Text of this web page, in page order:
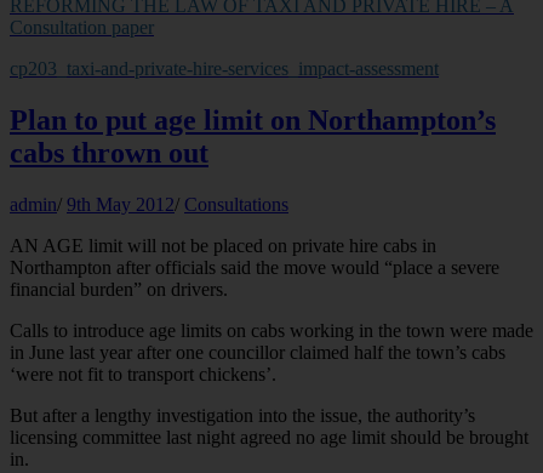
REFORMING THE LAW OF TAXI AND PRIVATE HIRE – A
Consultation paper
cp203_taxi-and-private-hire-services_impact-assessment
Plan to put age limit on Northampton’s
cabs thrown out
admin/ 9th May 2012/ Consultations
AN AGE limit will not be placed on private hire cabs in
Northampton after officials said the move would “place a severe
financial burden” on drivers.
Calls to introduce age limits on cabs working in the town were made
in June last year after one councillor claimed half the town’s cabs
‘were not fit to transport chickens’.
But after a lengthy investigation into the issue, the authority’s
licensing committee last night agreed no age limit should be brought
in.